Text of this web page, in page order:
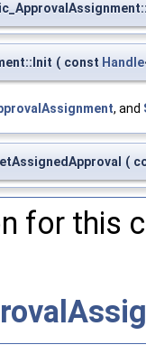
( const Handle
, and
(
for this